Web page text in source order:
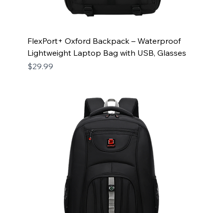
FlexPort+ Oxford Backpack – Waterproof
Lightweight Laptop Bag with USB, Glasses
Price
$29.99